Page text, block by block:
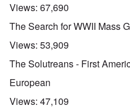
Views: 67,690
The Search for WWII Mass
Views: 53,909
The Solutreans - First
European
Views: 47,109